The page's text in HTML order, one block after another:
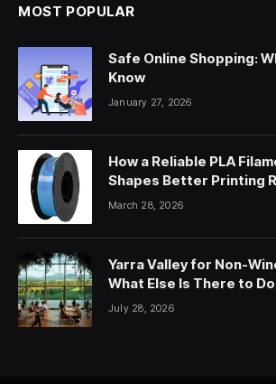
MOST POPULAR
Safe Online Shopping:
Know
January 27, 2026
How a Reliable PLA
Shapes Better Printing
Time
March 28, 2026
Yarra Valley for Non-
What Else Is There to
July 28, 2026